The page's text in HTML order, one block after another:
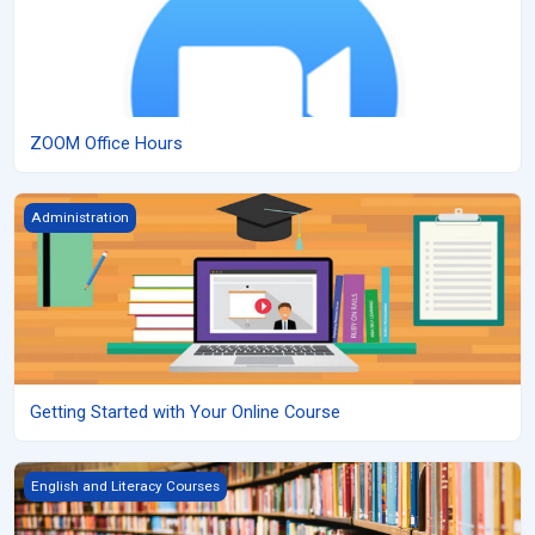
ZOOM Office Hours
Getting Started with Your Online Course
Administration
Getting Started with Your Online Course
Grade 9 English, Applied
English and Literacy Courses